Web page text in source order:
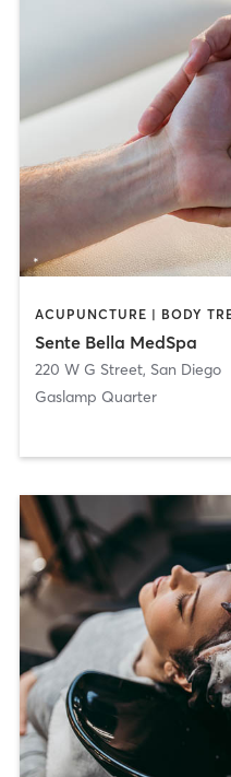
Sente Bella MedSpa
220 W G Street, San Diego
Gaslamp Quarter